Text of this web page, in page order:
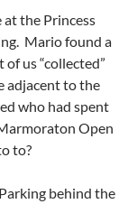
the Princess
Mario found a
us “collected”
adjacent to the
who had spent
Open
to?
behind the